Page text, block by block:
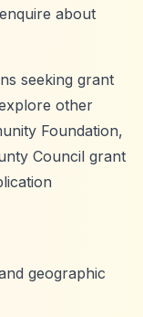
about
seeking grant
other
Foundation,
Council grant
geographic